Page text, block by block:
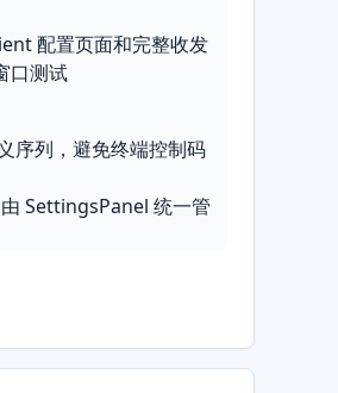
相关默认值，不再
确保已保存的 true 值
ASCII
group gains
lamps that blink to
配置页面和完整收发
口测试
序列，避免终端控制码
SettingsPanel 统一管
别为串口类型，避免连
Server and UDP